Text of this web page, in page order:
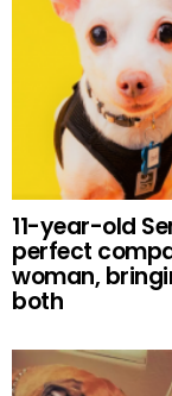
11-year-old
perfect
woman,
both